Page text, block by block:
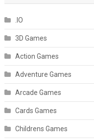
.IO
3D Games
Action Games
Adventure Games
Arcade Games
Cards Games
Childrens Games